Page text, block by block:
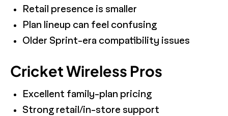
Retail presence is smaller
Plan lineup can feel confusing
Older Sprint-era compatibility issues
Cricket Wireless Pros
Excellent family-plan pricing
Strong retail/in-store support